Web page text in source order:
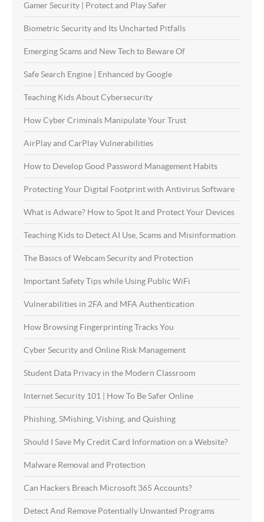
Gamer Security | Protect and Play Safer
Biometric Security and Its Uncharted Pitfalls
Emerging Scams and New Tech to Beware Of
Safe Search Engine | Enhanced by Google
Teaching Kids About Cybersecurity
How Cyber Criminals Manipulate Your Trust
AirPlay and CarPlay Vulnerabilities
How to Develop Good Password Management Habits
Protecting Your Digital Footprint with Antivirus Software
What is Adware? How to Spot It and Protect Your Devices
Teaching Kids to Detect AI Use, Scams and Misinformation
The Basics of Webcam Security and Protection
Important Safety Tips while Using Public WiFi
Vulnerabilities in 2FA and MFA Authentication
How Browsing Fingerprinting Tracks You
Cyber Security and Online Risk Management
Student Data Privacy in the Modern Classroom
Internet Security 101 | How To Be Safer Online
Phishing, SMishing, Vishing, and Quishing
Should I Save My Credit Card Information on a Website?
Malware Removal and Protection
Can Hackers Breach Microsoft 365 Accounts?
Detect And Remove Potentially Unwanted Programs